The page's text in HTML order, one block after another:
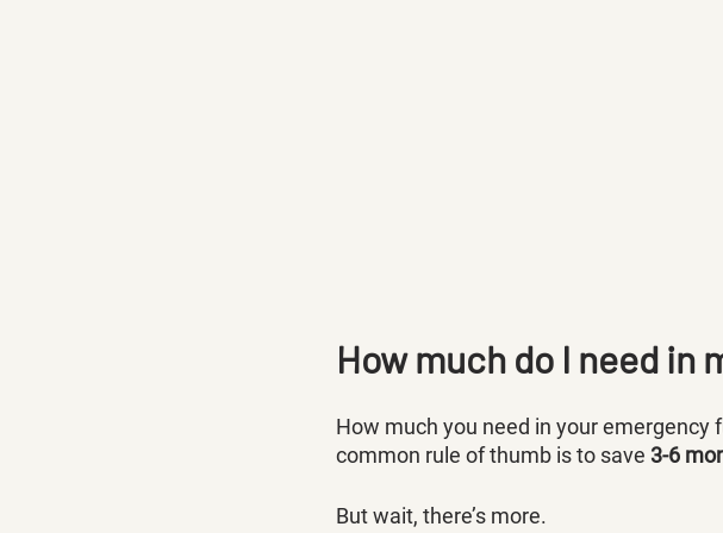
How much do I need in
How much you need in your emergency
common rule of thumb is to save 3-6
But wait, there’s more.